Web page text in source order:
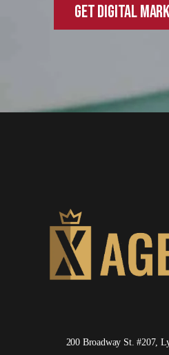
GET DIGITAL
200 Broadway St. #207,